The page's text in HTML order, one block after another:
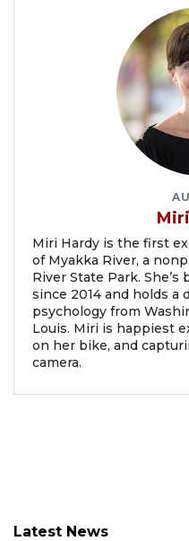
Miri Hardy is the first
of Myakka River, a
River State Park.
since 2014 and holds a
psychology from
Louis. Miri is happiest
on her bike, and
camera.
Latest News